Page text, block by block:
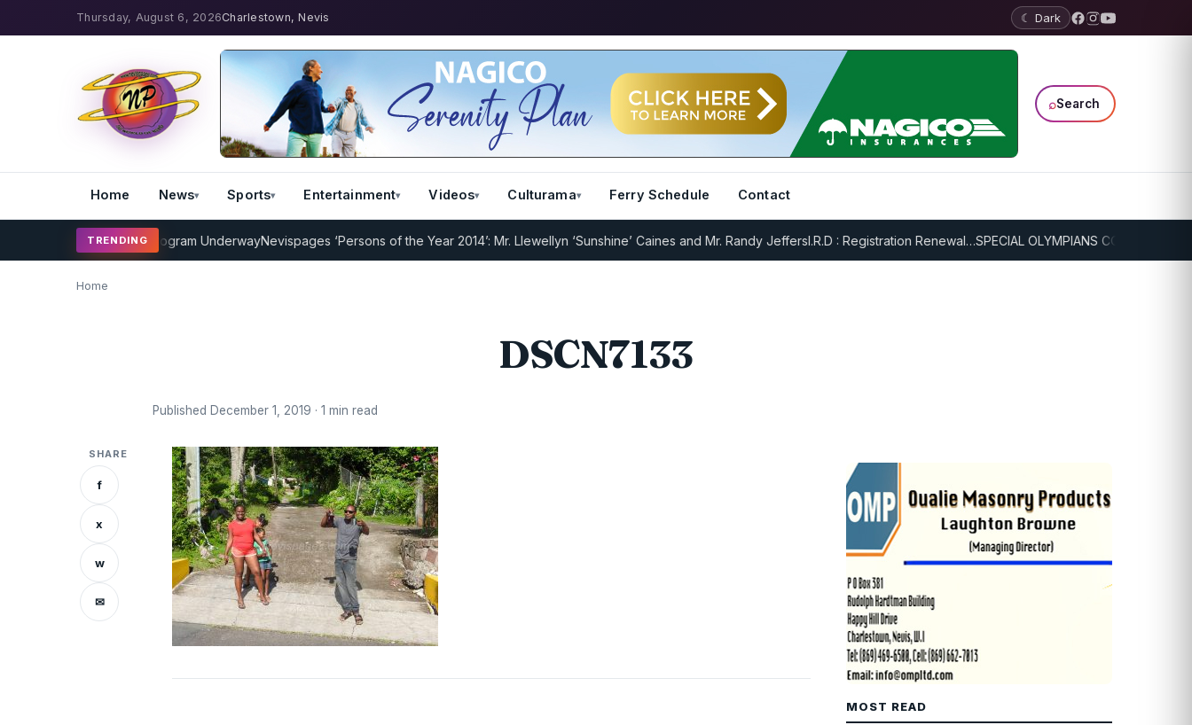
Thursday, August 6, 2026Charlestown, Nevis ☾ Dark
⌕Search
Home News Sports Entertainment Videos Culturama Ferry Schedule Contact
TRENDING
Cricket Coaching Program UnderwayNevispages ‘Persons of the Year 2014’: Mr. Llewellyn ‘Sunshine’ Caines and Mr. Randy JeffersI.R.D : Registration Renewal…SPECIAL OLYMPIANS CONTINUE
Home
DSCN7133
Published December 1, 2019 · 1 min read
SHARE
f
x
w
✉
MOST READ